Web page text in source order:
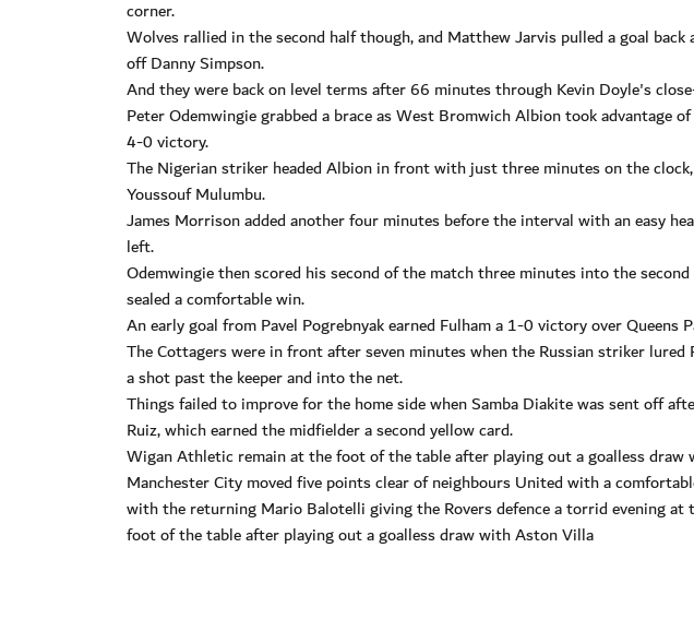
corner.
Wolves rallied in the second half though, and Matthew Jarvis pulled a goal
off Danny Simpson.
And they were back on level terms after 66 minutes through Kevin Doyle's
Peter Odemwingie grabbed a brace as West Bromwich Albion took advantage
4-0 victory.
The Nigerian striker headed Albion in front with just three minutes on the
Youssouf Mulumbu.
James Morrison added another four minutes before the interval with an easy
left.
Odemwingie then scored his second of the match three minutes into the
sealed a comfortable win.
An early goal from Pavel Pogrebnyak earned Fulham a 1-0 victory over Queens
The Cottagers were in front after seven minutes when the Russian striker
a shot past the keeper and into the net.
Things failed to improve for the home side when Samba Diakite was sent off
Ruiz, which earned the midfielder a second yellow card.
Wigan Athletic remain at the foot of the table after playing out a goalless draw
Manchester City moved five points clear of neighbours United with a
with the returning Mario Balotelli giving the Rovers defence a torrid evening at
foot of the table after playing out a goalless draw with Aston Villa